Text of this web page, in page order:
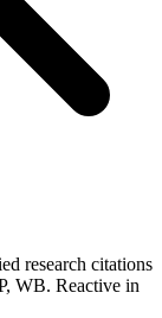
research citations
WB. Reactive in